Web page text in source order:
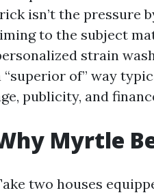
isn’t the pressure
to the subject
strain
“superior of” way
publicity, and
Myrtle
two houses